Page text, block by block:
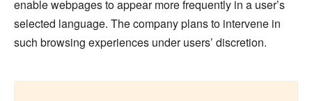
enable webpages to appear more frequently in a user’s
selected language. The company plans to intervene in
such browsing experiences under users’ discretion.